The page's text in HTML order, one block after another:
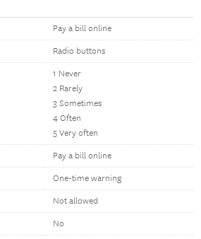
Pay a bill online
Radio buttons
1 Never
2 Rarely
3 Sometimes
4 Often
5 Very often
Pay a bill online
One-time warning
Not allowed
No